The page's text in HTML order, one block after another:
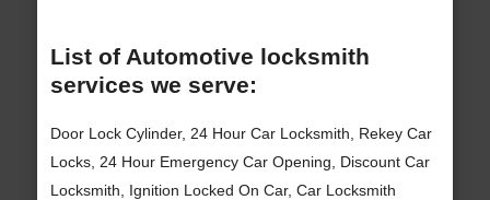
List of Automotive locksmith
services we serve:
Door Lock Cylinder, 24 Hour Car Locksmith, Rekey Car
Locks, 24 Hour Emergency Car Opening, Discount Car
Locksmith, Ignition Locked On Car, Car Locksmith